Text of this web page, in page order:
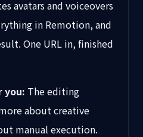
avatars and voiceovers
in Remotion, and
One URL in, finished
you: The editing
about creative
manual execution.